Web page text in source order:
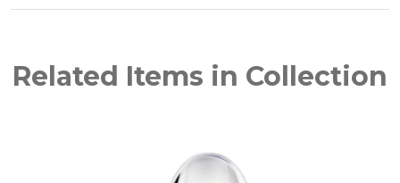
Related Items in Collection